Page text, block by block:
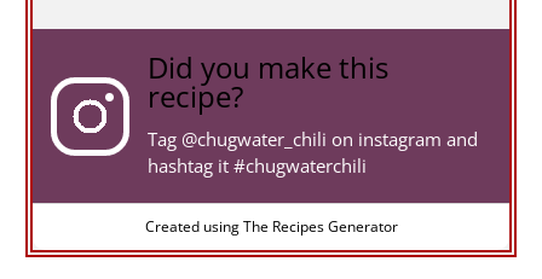
Did you make this
recipe?
Tag @chugwater_chili on instagram and
hashtag it #chugwaterchili
Created using The Recipes Generator